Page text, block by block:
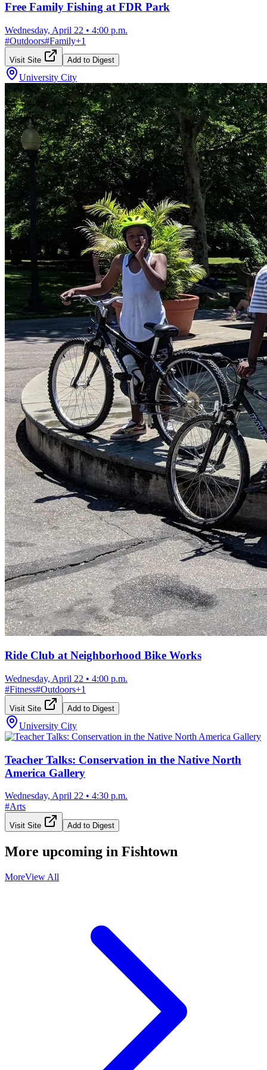
Free Family Fishing at FDR Park
Wednesday, April 22 • 4:00 p.m.
#Outdoors#Family+1
Visit Site Add to Digest
University City
Ride Club at Neighborhood Bike Works
Wednesday, April 22 • 4:00 p.m.
#Fitness#Outdoors+1
Visit Site Add to Digest
University City
Teacher Talks: Conservation in the Native North
America Gallery
Wednesday, April 22 • 4:30 p.m.
#Arts
Visit Site Add to Digest
More upcoming in Fishtown
MoreView All